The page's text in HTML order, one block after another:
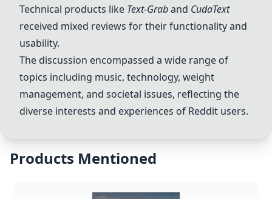
Technical products like Text-Graband CudaText
received mixed reviews for their functionality and
usability.
The discussion encompassed a wide range of
topics including music, technology, weight
management, and societal issues, reflecting the
diverse interests and experiences of Reddit users.
Products Mentioned